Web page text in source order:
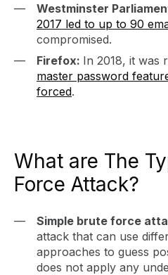
Westminster
2017 led to up to 90
compromised.
Firefox: In 2018, it was
master password
forced.
What are The
Force Attack?
Simple brute force
attack that can use
approaches to guess
does not apply any